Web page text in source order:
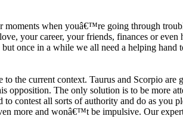
when youâ€™re going through
your career, your friends, finances or
once in a while we all need a helping
the current context. Taurus and Scorpio
The only solution is to be more
contest all sorts of authority and do as you
and wonâ€™t be impulsive. Our